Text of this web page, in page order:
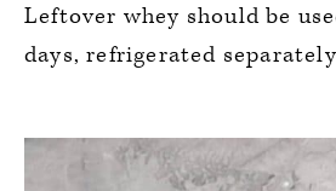
Leftover whey should be
days, refrigerated